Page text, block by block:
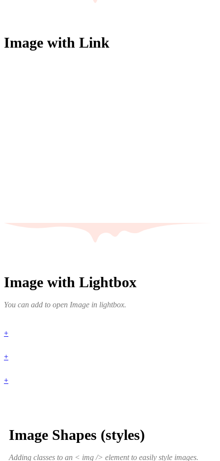
Image with Link
Image with Lightbox
You can add to open Image in lightbox.
+
+
+
Image Shapes (styles)
Adding classes to an < img /> element to easily style images.